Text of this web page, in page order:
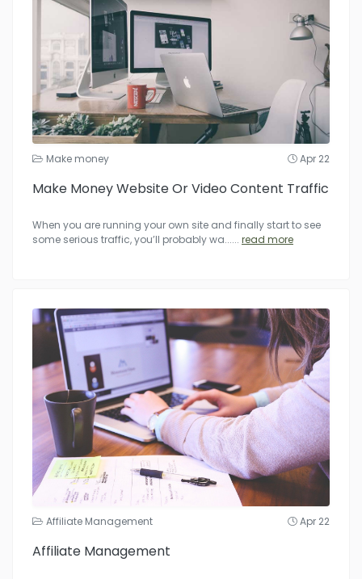
Make money Apr 22
Make Money Website Or Video Content Traffic
When you are running your own site and finally start to see
some serious traffic, you’ll probably wa...... read more
Affiliate Management Apr 22
Affiliate Management